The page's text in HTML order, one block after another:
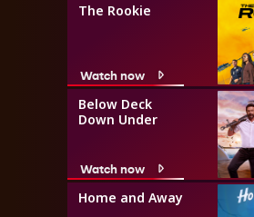
The Rookie
Watch now
Below Deck
Down Under
Watch now
Home and Away